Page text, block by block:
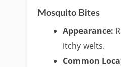
Mosquito Bites
Appearance:
itchy welts.
Common